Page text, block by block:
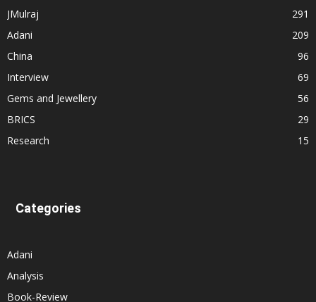
JMulraj
291
Adani
209
China
96
Interview
69
Gems and Jewellery
56
BRICS
29
Research
15
Categories
Adani
Analysis
Book-Review